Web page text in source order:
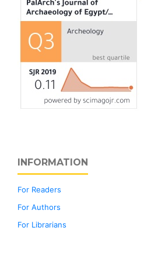
INFORMATION
For Readers
For Authors
For Librarians